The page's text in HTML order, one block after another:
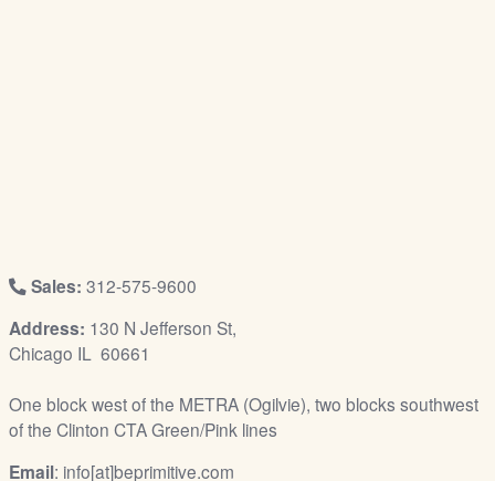
Sales: 312-575-9600
Address: 130 N Jefferson St,
Chicago IL 60661
One block west of the METRA (Ogilvie), two blocks southwest
of the Clinton CTA Green/Pink lines
Email: info[at]beprimitive.com